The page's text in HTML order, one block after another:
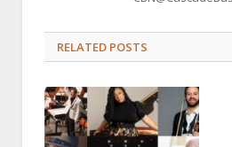
RELATED POSTS